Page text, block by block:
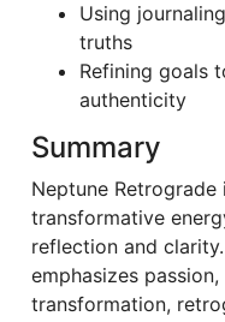
Using
truths
Refining goals
authenticity
Summary
Neptune
transformative
reflection and
emphasizes
transformation,